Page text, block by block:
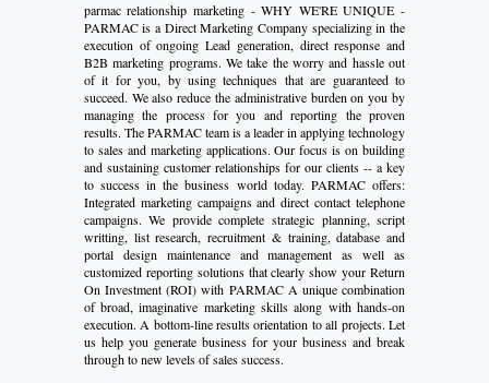
parmac relationship marketing - WHY WE'RE UNIQUE -
PARMAC is a Direct Marketing Company specializing in the
execution of ongoing Lead generation, direct response and
B2B marketing programs. We take the worry and hassle out
of it for you, by using techniques that are guaranteed to
succeed. We also reduce the administrative burden on you by
managing the process for you and reporting the proven
results. The PARMAC team is a leader in applying technology
to sales and marketing applications. Our focus is on building
and sustaining customer relationships for our clients -- a key
to success in the business world today. PARMAC offers:
Integrated marketing campaigns and direct contact telephone
campaigns. We provide complete strategic planning, script
writting, list research, recruitment & training, database and
portal design maintenance and management as well as
customized reporting solutions that clearly show your Return
On Investment (ROI) with PARMAC A unique combination
of broad, imaginative marketing skills along with hands-on
execution. A bottom-line results orientation to all projects. Let
us help you generate business for your business and break
through to new levels of sales success.